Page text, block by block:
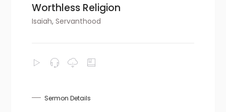
Worthless Religion
Isaiah,Servanthood
Sermon Details